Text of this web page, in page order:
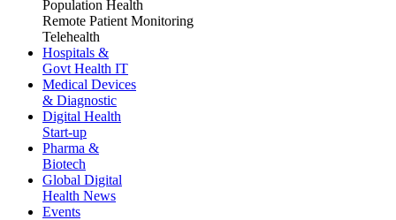
Population Health
Remote Patient Monitoring
Telehealth
Hospitals &
Govt Health IT
Medical Devices
& Diagnostic
Digital Health
Start-up
Pharma &
Biotech
Global Digital
Health News
Events